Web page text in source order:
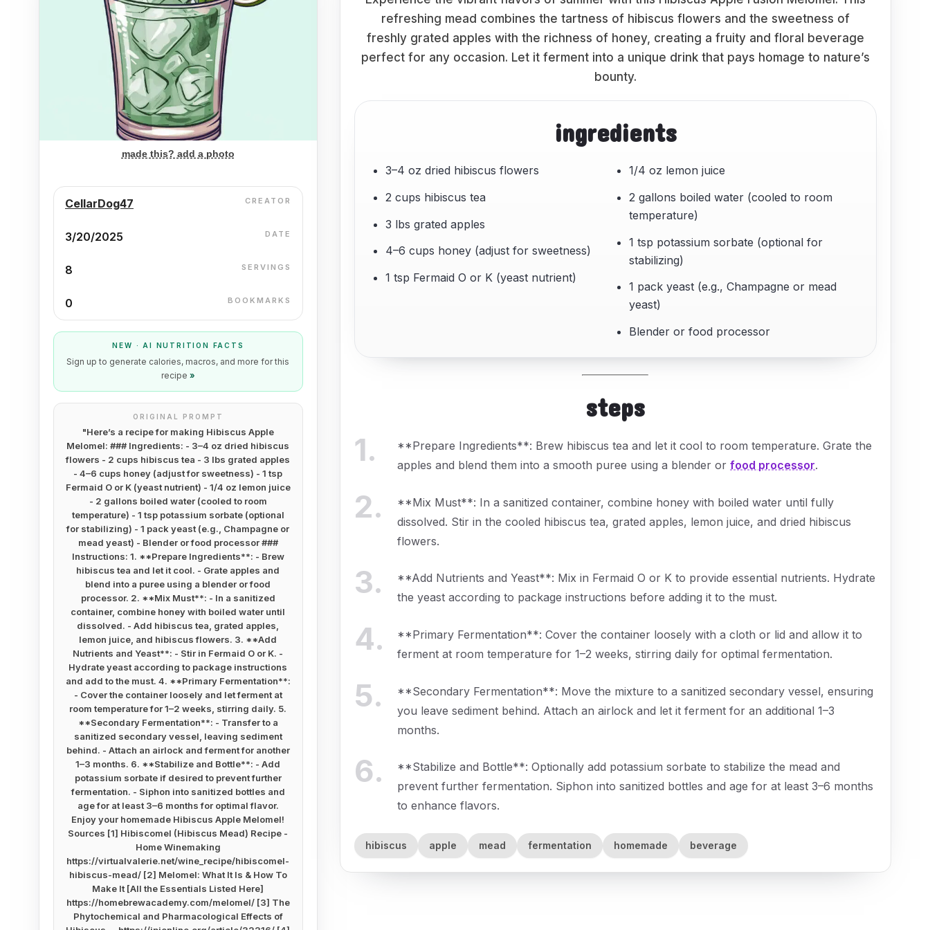
made this? add a photo
CellarDog47 CREATOR
3/20/2025 DATE
8 SERVINGS
0 BOOKMARKS
NEW · AI NUTRITION FACTS
Sign up to generate calories, macros, and more for this
recipe »
ORIGINAL PROMPT
"Here’s a recipe for making Hibiscus Apple
Melomel: ### Ingredients: - 3–4 oz dried hibiscus
flowers - 2 cups hibiscus tea - 3 lbs grated apples
- 4–6 cups honey (adjust for sweetness) - 1 tsp
Fermaid O or K (yeast nutrient) - 1/4 oz lemon juice
- 2 gallons boiled water (cooled to room
temperature) - 1 tsp potassium sorbate (optional
for stabilizing) - 1 pack yeast (e.g., Champagne or
mead yeast) - Blender or food processor ###
Instructions: 1. **Prepare Ingredients**: - Brew
hibiscus tea and let it cool. - Grate apples and
blend into a puree using a blender or food
processor. 2. **Mix Must**: - In a sanitized
container, combine honey with boiled water until
dissolved. - Add hibiscus tea, grated apples,
lemon juice, and hibiscus flowers. 3. **Add
Nutrients and Yeast**: - Stir in Fermaid O or K. -
Hydrate yeast according to package instructions
and add to the must. 4. **Primary Fermentation**:
- Cover the container loosely and let ferment at
room temperature for 1–2 weeks, stirring daily. 5.
**Secondary Fermentation**: - Transfer to a
sanitized secondary vessel, leaving sediment
behind. - Attach an airlock and ferment for another
1–3 months. 6. **Stabilize and Bottle**: - Add
potassium sorbate if desired to prevent further
fermentation. - Siphon into sanitized bottles and
age for at least 3–6 months for optimal flavor.
Enjoy your homemade Hibiscus Apple Melomel!
Sources [1] Hibiscomel (Hibiscus Mead) Recipe -
Home Winemaking
https://virtualvalerie.net/wine_recipe/hibiscomel-
hibiscus-mead/ [2] Melomel: What It Is & How To
Make It [All the Essentials Listed Here]
https://homebrewacademy.com/melomel/ [3] The
Phytochemical and Pharmacological Effects of
refreshing mead combines the tartness of hibiscus flowers and the sweetness of
freshly grated apples with the richness of honey, creating a fruity and floral beverage
perfect for any occasion. Let it ferment into a unique drink that pays homage to nature’s
bounty.
ingredients
3–4 oz dried hibiscus flowers
2 cups hibiscus tea
3 lbs grated apples
4–6 cups honey (adjust for sweetness)
1 tsp Fermaid O or K (yeast nutrient)
1/4 oz lemon juice
2 gallons boiled water (cooled to room
temperature)
1 tsp potassium sorbate (optional for
stabilizing)
1 pack yeast (e.g., Champagne or mead
yeast)
Blender or food processor
steps
1.
**Prepare Ingredients**: Brew hibiscus tea and let it cool to room temperature. Grate the
apples and blend them into a smooth puree using a blender orfood processor.
2.
**Mix Must**: In a sanitized container, combine honey with boiled water until fully
dissolved. Stir in the cooled hibiscus tea, grated apples, lemon juice, and dried hibiscus
flowers.
3.
**Add Nutrients and Yeast**: Mix in Fermaid O or K to provide essential nutrients. Hydrate
the yeast according to package instructions before adding it to the must.
4.
**Primary Fermentation**: Cover the container loosely with a cloth or lid and allow it to
ferment at room temperature for 1–2 weeks, stirring daily for optimal fermentation.
5.
**Secondary Fermentation**: Move the mixture to a sanitized secondary vessel, ensuring
you leave sediment behind. Attach an airlock and let it ferment for an additional 1–3
months.
6.
**Stabilize and Bottle**: Optionally add potassium sorbate to stabilize the mead and
prevent further fermentation. Siphon into sanitized bottles and age for at least 3–6 months
to enhance flavors.
hibiscus apple mead fermentation homemade beverage